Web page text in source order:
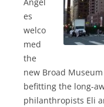
es
welco
med
the
new Broad
befitting the long-
philanthropists Eli